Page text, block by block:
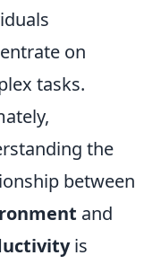
on
tasks.
the
between
and
is